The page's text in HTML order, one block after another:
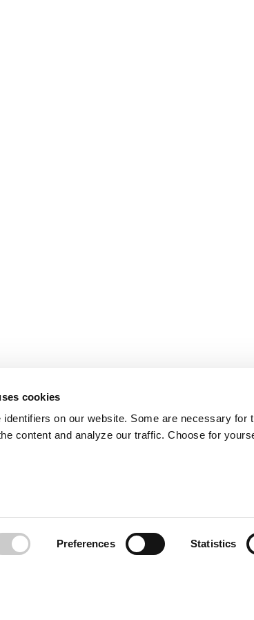
cookies
identifiers on our website. Some are necessary for
content and analyze our traffic. Choose for
Preferences Statistics